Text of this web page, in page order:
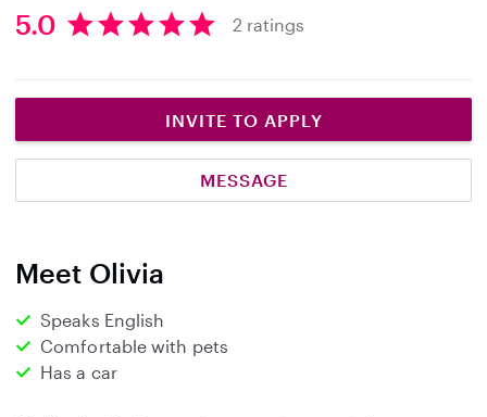
5
t
a
5.0 2 ratings
INVITE TO APPLY
MESSAGE
Meet Olivia
Speaks English
Comfortable with pets
Has a car